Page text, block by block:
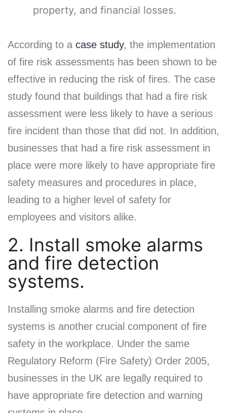
property, and financial losses.
According to a case study, the implementation
of fire risk assessments has been shown to be
effective in reducing the risk of fires. The case
study found that buildings that had a fire risk
assessment were less likely to have a serious
fire incident than those that did not. In addition,
businesses that had a fire risk assessment in
place were more likely to have appropriate fire
safety measures and procedures in place,
leading to a higher level of safety for
employees and visitors alike.
2. Install smoke alarms
and fire detection
systems.
Installing smoke alarms and fire detection
systems is another crucial component of fire
safety in the workplace. Under the same
Regulatory Reform (Fire Safety) Order 2005,
businesses in the UK are legally required to
have appropriate fire detection and warning